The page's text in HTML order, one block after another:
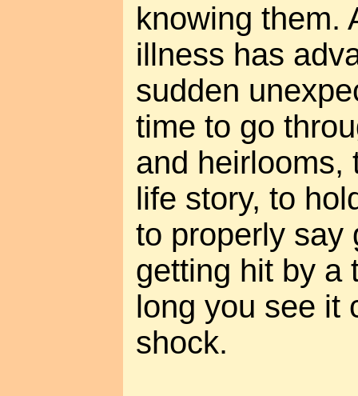
knowing them.
illness has
sudden
time to go
and heirlooms,
life story, to
to properly say
getting hit by a
long you see it
shock.